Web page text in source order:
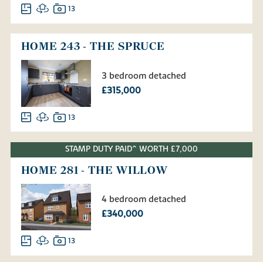
13
HOME 243 - THE SPRUCE
3 bedroom detached
£315,000
13
STAMP DUTY PAID^ WORTH £7,000
HOME 281 - THE WILLOW
4 bedroom detached
£340,000
13